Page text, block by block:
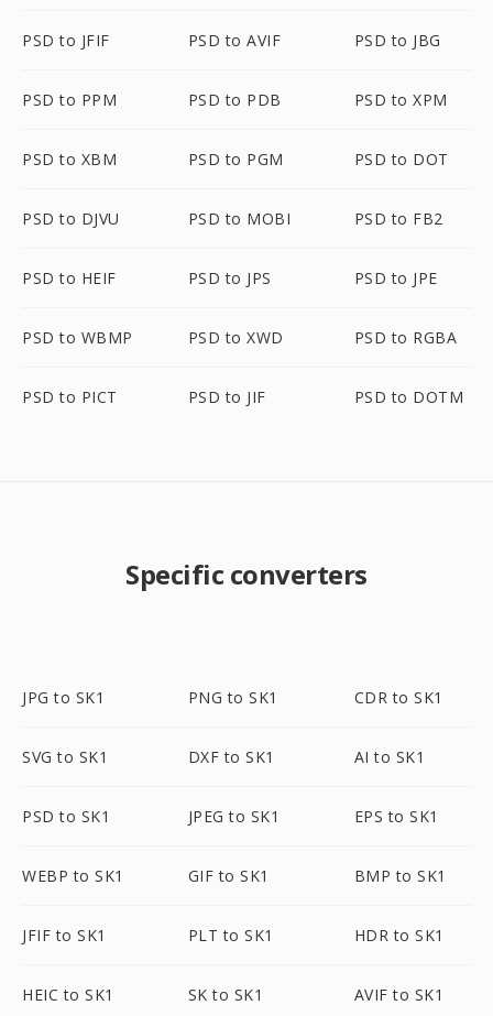
PSD to JFIF PSD to AVIF PSD to JBG
PSD to PPM PSD to PDB PSD to XPM
PSD to XBM PSD to PGM PSD to DOT
PSD to DJVU PSD to MOBI PSD to FB2
PSD to HEIF PSD to JPS PSD to JPE
PSD to WBMP PSD to XWD PSD to RGBA
PSD to PICT PSD to JIF PSD to DOTM
Specific converters
JPG to SK1 PNG to SK1 CDR to SK1
SVG to SK1 DXF to SK1 AI to SK1
PSD to SK1 JPEG to SK1 EPS to SK1
WEBP to SK1 GIF to SK1 BMP to SK1
JFIF to SK1 PLT to SK1 HDR to SK1
HEIC to SK1 SK to SK1 AVIF to SK1